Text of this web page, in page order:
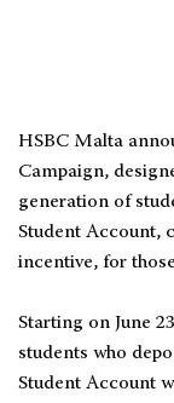
HSBC Malta
Campaign,
generation of
Student Account,
incentive, for
Starting on June
students who
Student Account